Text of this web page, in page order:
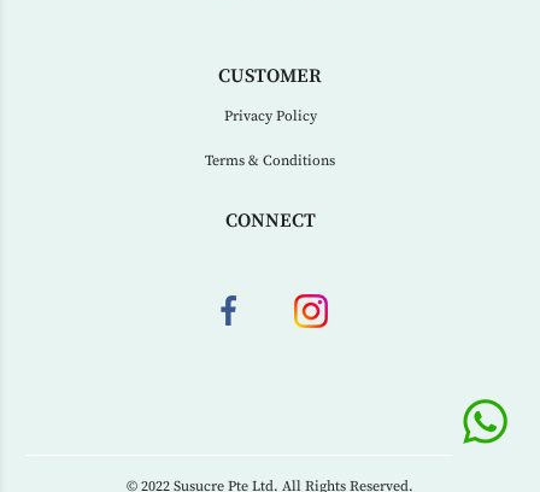
CUSTOMER
Privacy Policy
Terms & Conditions
CONNECT
© 2022 Susucre Pte Ltd. All Rights Reserved.